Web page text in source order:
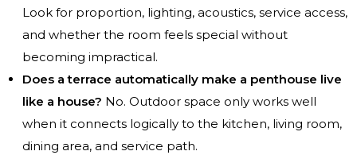
Look for proportion, lighting, acoustics, service access,
and whether the room feels special without
becoming impractical.
Does a terrace automatically make a penthouse live
like a house? No. Outdoor space only works well
when it connects logically to the kitchen, living room,
dining area, and service path.